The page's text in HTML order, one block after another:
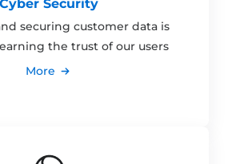
Cyber Security
securing customer data is
the trust of our users
More